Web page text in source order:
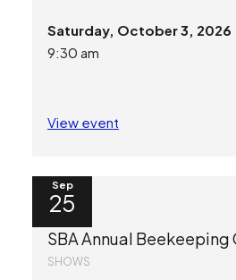
Saturday, October 3, 2026
9:30 am
View event
Sep
25
SBA Annual
SHOWS